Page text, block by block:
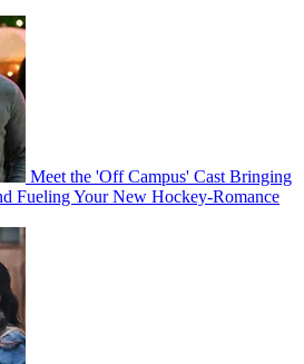
Meet the 'Off Campus' Cast Bringing
Your New Hockey-Romance